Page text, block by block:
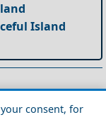
consent, for
Island